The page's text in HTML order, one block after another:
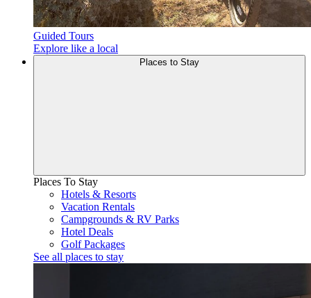
Guided Tours
Explore like a local
Places to Stay
Places To Stay
Hotels & Resorts
Vacation Rentals
Campgrounds & RV Parks
Hotel Deals
Golf Packages
See all places to stay